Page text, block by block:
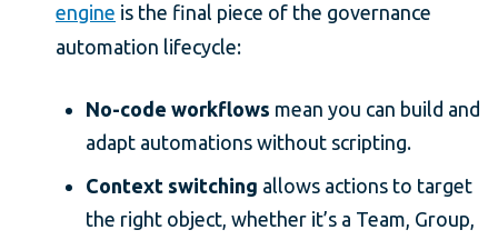
engine is the final piece of the governance
automation lifecycle:
No-code workflows mean you can build and
adapt automations without scripting.
Context switching allows actions to target
the right object, whether it’s a Team, Group,